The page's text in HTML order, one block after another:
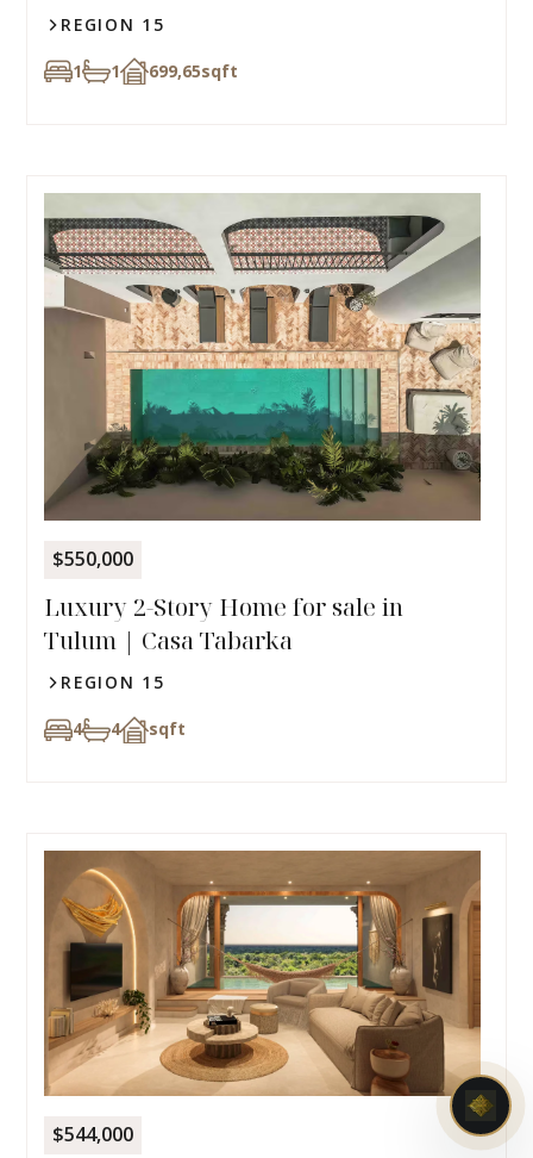
REGION 15
1 1 699,65sqft
$550,000
Luxury 2-Story Home for sale in
Tulum | Casa Tabarka
REGION 15
4 4 sqft
$544,000